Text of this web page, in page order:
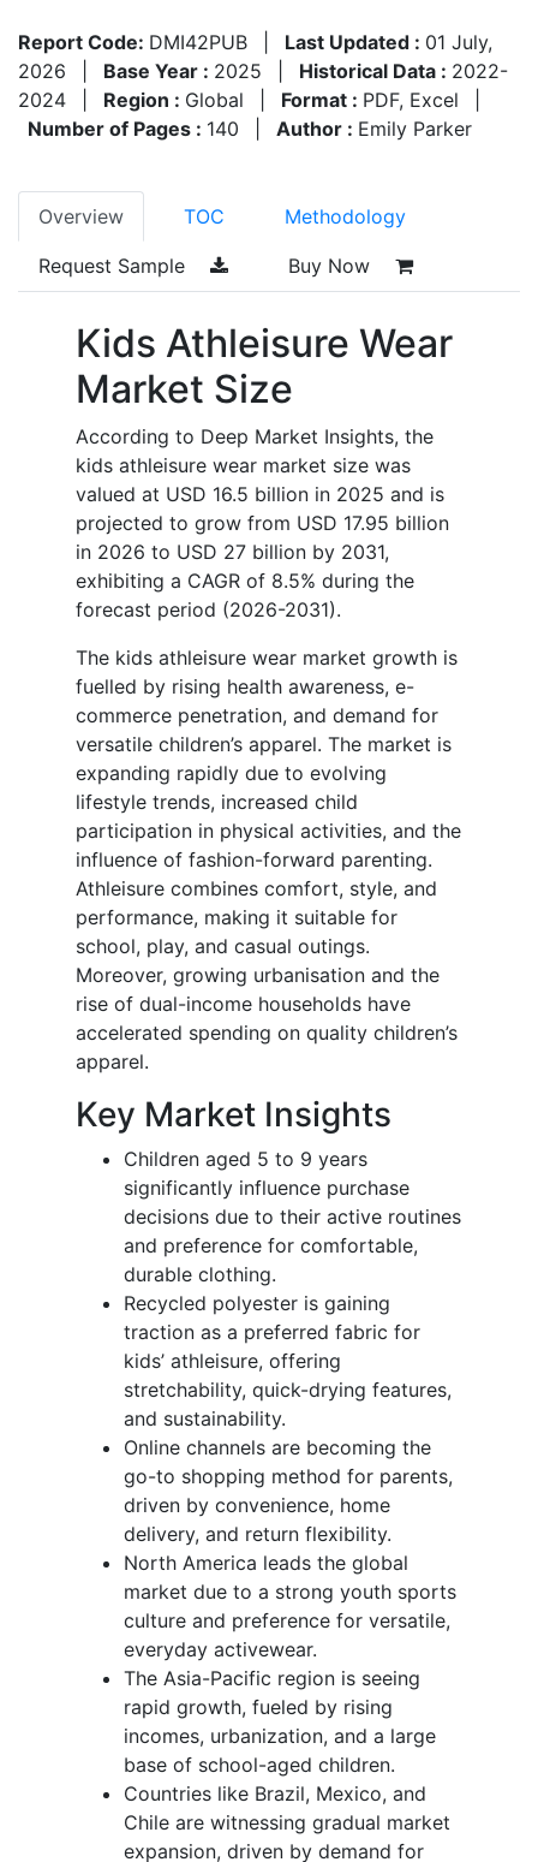
Report Code: DMI42PUB Last Updated : 01 July,
2026
Base Year : 2025 Historical Data : 2022-
2024
Region : Global Format : PDF, Excel
Number of Pages : 140 Author : Emily Parker
Overview TOC Methodology
Request Sample Buy Now
Kids Athleisure Wear
Market Size
According to Deep Market Insights, the
kids athleisure wear market size was
valued at USD 16.5 billion in 2025 and is
projected to grow from USD 17.95 billion
in 2026 to USD 27 billion by 2031,
exhibiting a CAGR of 8.5% during the
forecast period (2026-2031).
The kids athleisure wear market growth is
fuelled by rising health awareness, e-
commerce penetration, and demand for
versatile children’s apparel. The market is
expanding rapidly due to evolving
lifestyle trends, increased child
participation in physical activities, and the
influence of fashion-forward parenting.
Athleisure combines comfort, style, and
performance, making it suitable for
school, play, and casual outings.
Moreover, growing urbanisation and the
rise of dual-income households have
accelerated spending on quality children’s
apparel.
Key Market Insights
Children aged 5 to 9 years
significantly influence purchase
decisions due to their active routines
and preference for comfortable,
durable clothing.
Recycled polyester is gaining
traction as a preferred fabric for
kids’ athleisure, offering
stretchability, quick-drying features,
and sustainability.
Online channels are becoming the
go-to shopping method for parents,
driven by convenience, home
delivery, and return flexibility.
North America leads the global
market due to a strong youth sports
culture and preference for versatile,
everyday activewear.
The Asia-Pacific region is seeing
rapid growth, fueled by rising
incomes, urbanization, and a large
base of school-aged children.
Countries like Brazil, Mexico, and
Chile are witnessing gradual market
expansion, driven by demand for